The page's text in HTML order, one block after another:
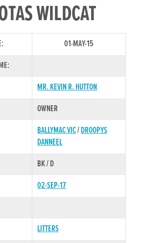
WILDCAT
01-MAY-15
MR. KEVIN R. HUTTON
OWNER
BALLYMAC VIC/DROOPYS
DANNEEL
BK / D
02-SEP-17
LITTERS